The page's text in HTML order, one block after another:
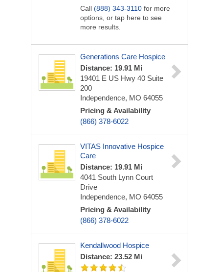
Call (888) 343-3110 for more
options, or tap here to see
more results.
Generations Care Hospice
Distance: 19.91 Mi
19401 E US Hwy 40 Suite
200
Independence, MO 64055
Pricing & Availability
(866) 378-6022
VITAS Innovative Hospice
Care
Distance: 19.91 Mi
4041 South Lynn Court
Drive
Independence, MO 64055
Pricing & Availability
(866) 378-6022
Kendallwood Hospice
Distance: 23.52 Mi